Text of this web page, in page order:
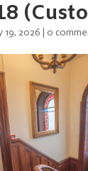
19, 2026 | 0